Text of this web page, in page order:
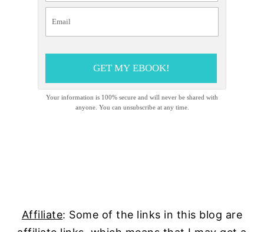
GET MY EBOOK!
Your information is 100% secure and will never be shared with
anyone. You can unsubscribe at any time.
Affiliate: Some of the links in this blog are